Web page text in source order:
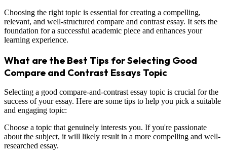
Choosing the right topic is essential for creating a compelling,
relevant, and well-structured compare and contrast essay. It sets the
foundation for a successful academic piece and enhances your
learning experience.
What are the Best Tips for Selecting Good
Compare and Contrast Essays Topic
Selecting a good compare-and-contrast essay topic is crucial for the
success of your essay. Here are some tips to help you pick a suitable
and engaging topic:
Choose a topic that genuinely interests you. If you're passionate
about the subject, it will likely result in a more compelling and well-
researched essay.